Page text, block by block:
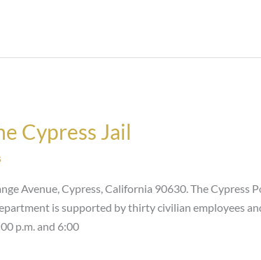
Cypress Jail
Avenue, Cypress, California 90630. The Cypress
is supported by thirty civilian employees
p.m. and 6:00